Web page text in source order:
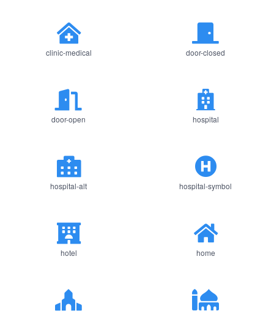
clinic-medical door-closed
door-open hospital
hospital-alt hospital-symbol
hotel home